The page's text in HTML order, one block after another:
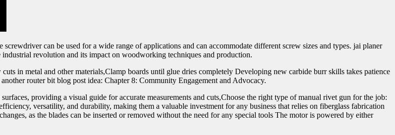
can be used for a wide range of applications and can accommodate different screw sizes and types. jai planer
revolution and its impact on woodworking techniques and production.
in metal and other materials,Clamp boards until glue dries completely Developing new carbide burr skills takes patience
router bit blog post idea: Chapter 8: Community Engagement and Advocacy.
providing a visual guide for accurate measurements and cuts,Choose the right type of manual rivet gun for the job:
versatility, and durability, making them a valuable investment for any business that relies on fiberglass fabrication
as the blades can be inserted or removed without the need for any special tools The motor is powered by either